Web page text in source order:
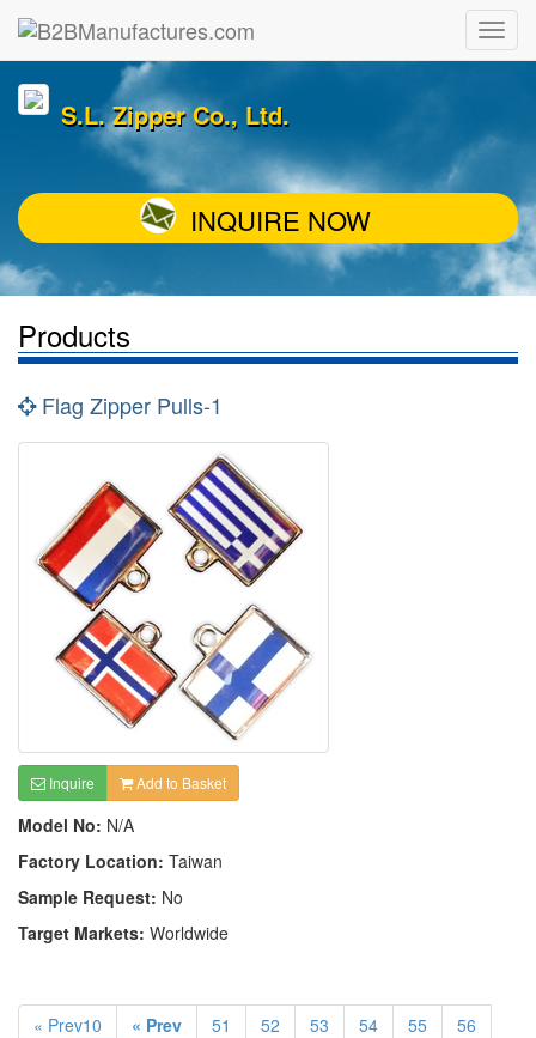
S.L. Zipper Co., Ltd.
INQUIRE NOW
Products
Flag Zipper Pulls-1
Inquire Add to Basket
Model No: N/A
Factory Location: Taiwan
Sample Request: No
Target Markets: Worldwide
« Prev10 « Prev 51 52 53 54 55
56